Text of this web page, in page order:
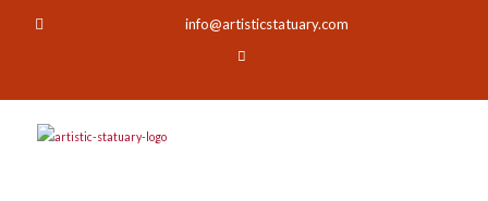
info@artisticstatuary.com